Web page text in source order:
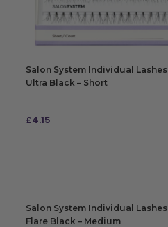
Salon System Individual Lashes
Ultra Black – Short
£4.15
Salon System Individual Lashes
Flare Black – Medium